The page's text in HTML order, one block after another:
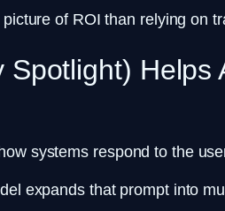
of ROI than relying on
systems respond to the
expands that prompt into